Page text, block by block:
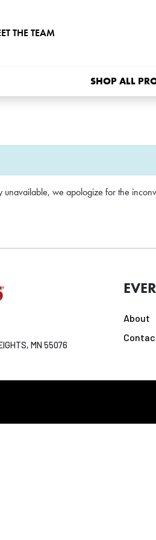
THE TEAM
SHOP ALL
unavailable, we apologize for the
MN 55076
About